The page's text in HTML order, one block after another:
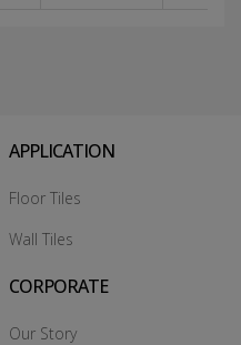
APPLICATION
Floor Tiles
Wall Tiles
CORPORATE
Our Story